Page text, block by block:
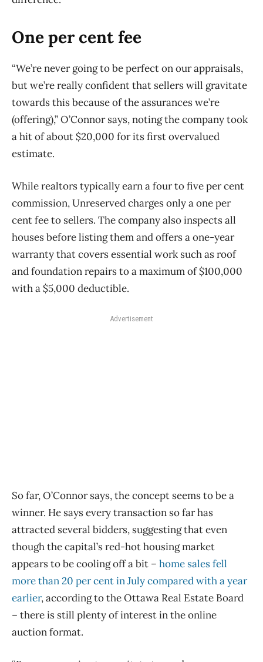
One per cent fee
“We’re never going to be perfect on our appraisals,
but we’re really confident that sellers will gravitate
towards this because of the assurances we’re
(offering),” O’Connor says, noting the company took
a hit of about $20,000 for its first overvalued
estimate.
While realtors typically earn a four to five per cent
commission, Unreserved charges only a one per
cent fee to sellers. The company also inspects all
houses before listing them and offers a one-year
warranty that covers essential work such as roof
and foundation repairs to a maximum of $100,000
with a $5,000 deductible.
Advertisement
So far, O’Connor says, the concept seems to be a
winner. He says every transaction so far has
attracted several bidders, suggesting that even
though the capital’s red-hot housing market
appears to be cooling off a bit – home sales fell
more than 20 per cent in July compared with a year
earlier, according to the Ottawa Real Estate Board
– there is still plenty of interest in the online
auction format.